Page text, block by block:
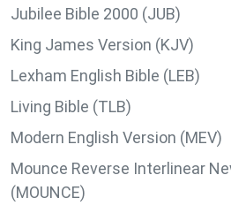
Jubilee Bible 2000 (JUB)
King James Version (KJV)
Lexham English Bible (LEB)
Living Bible (TLB)
Modern English Version (MEV)
Mounce Reverse Interlinear
(MOUNCE)